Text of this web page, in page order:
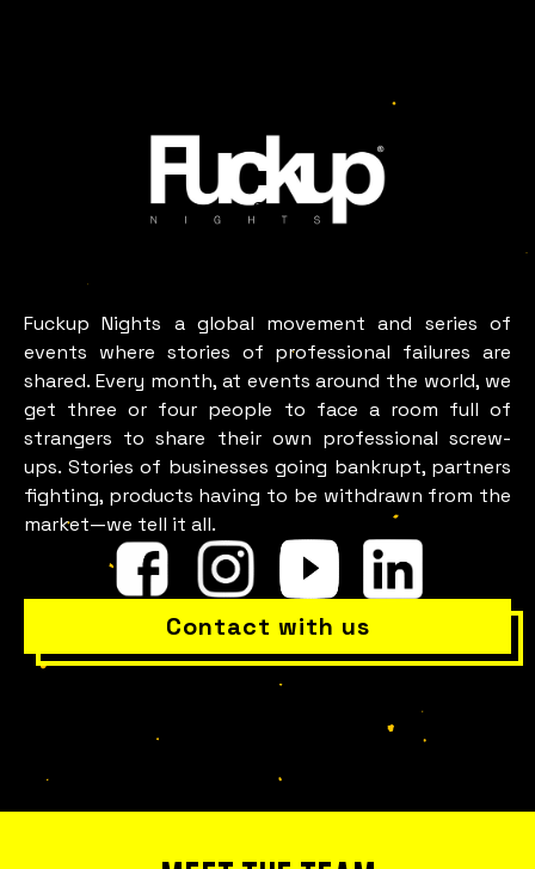
Is everything okay with your
team?
Santa
Fuckup Nights a global movement and series of
events where stories of professional failures are
shared. Every month, at events around the world, we
get three or four people to face a room full of
strangers to share their own professional screw-
ups. Stories of businesses going bankrupt, partners
fighting, products having to be withdrawn from the
market—we tell it all.
Contact with us